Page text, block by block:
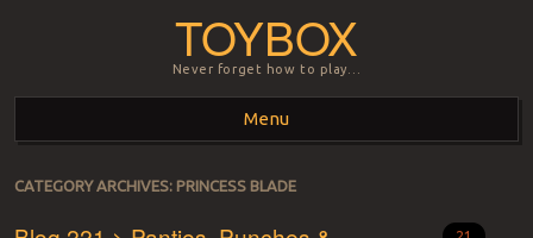
TOYBOX
Never forget how to play…
Menu
Skip to content
CATEGORY ARCHIVES: PRINCESS BLADE